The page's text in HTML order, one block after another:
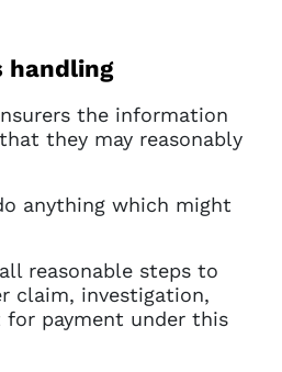
handling
the information
they may reasonably
anything which might
reasonable steps to
claim, investigation,
for payment under this